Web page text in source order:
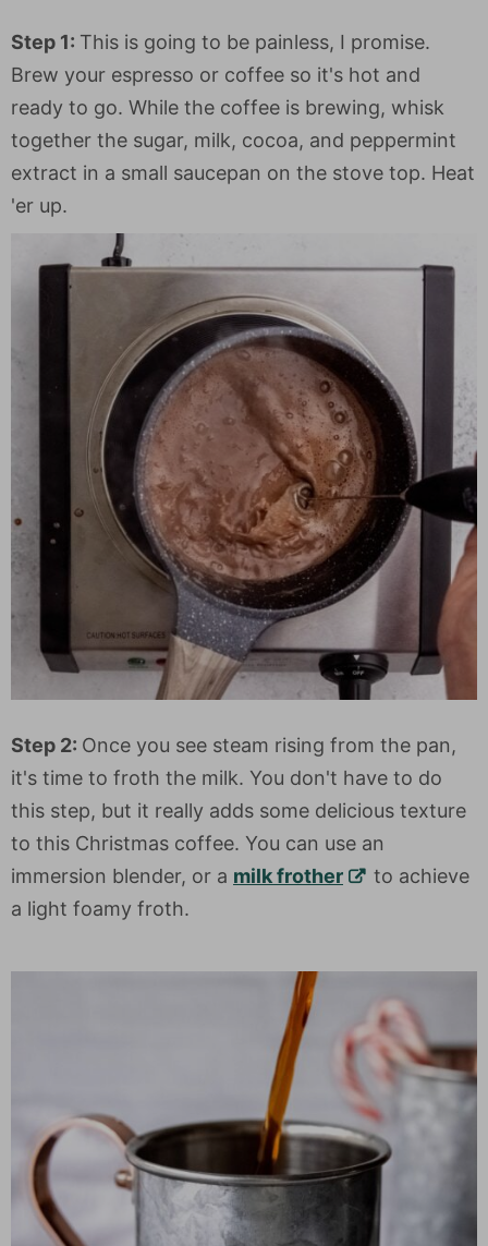
Step 1: This is going to be painless, I promise.
Brew your espresso or coffee so it's hot and
ready to go. While the coffee is brewing, whisk
together the sugar, milk, cocoa, and peppermint
extract in a small saucepan on the stove top. Heat
'er up.
Step 2: Once you see steam rising from the pan,
it's time to froth the milk. You don't have to do
this step, but it really adds some delicious texture
to this Christmas coffee. You can use an
immersion blender, or a milk frother
to achieve
a light foamy froth.